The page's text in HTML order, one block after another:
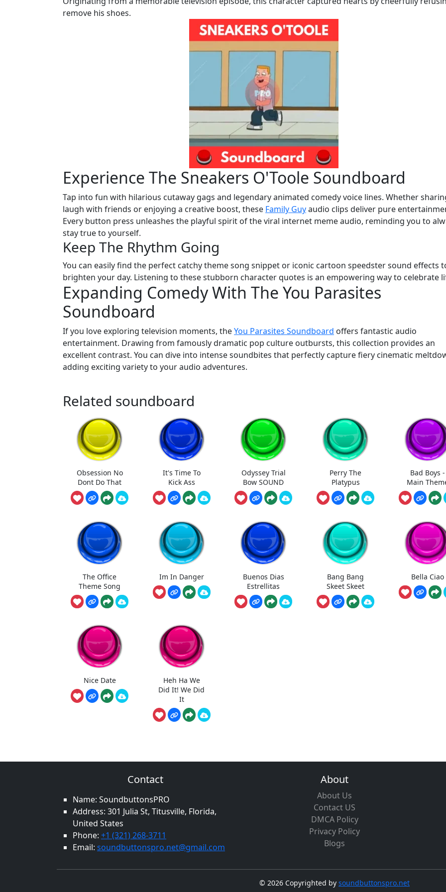
remove his shoes.
Experience The Sneakers O'Toole Soundboard
Tap into fun with hilarious cutaway gags and legendary animated comedy voice lines. Whether
laugh with friends or enjoying a creative boost, these Family Guyaudio clips deliver pure
Every button press unleashes the playful spirit of the viral internet meme audio, reminding you to
stay true to yourself.
Keep The Rhythm Going
You can easily find the perfect catchy theme song snippet or iconic cartoon speedster sound effects
brighten your day. Listening to these stubborn character quotes is an empowering way to celebrate
Expanding Comedy With The You Parasites
Soundboard
If you love exploring television moments, theYou Parasites Soundboard offers fantastic audio
entertainment. Drawing from famously dramatic pop culture outbursts, this collection provides an
excellent contrast. You can dive into intense soundbites that perfectly capture fiery cinematic
adding exciting variety to your audio adventures.
Related soundboard
Obsession No
Dont Do That
It's Time To
Kick Ass
Odyssey Trial
Bow SOUND
Perry The
Platypus
Bad Boys -
Main
The Office
Theme Song
Im In Danger
Buenos Dias
Estrellitas
Bang Bang
Skeet Skeet
Bella Ciao
Nice Date
Heh Ha We
Did It! We Did
It
Contact
Name: SoundbuttonsPRO
Address: 301 Julia St, Titusville, Florida,
United States
Phone: +1 (321) 268-3711
Email: soundbuttonspro.net@gmail.com
About
About Us
Contact US
DMCA Policy
Privacy Policy
Blogs
© 2026 Copyrighted by soundbuttonspro.net